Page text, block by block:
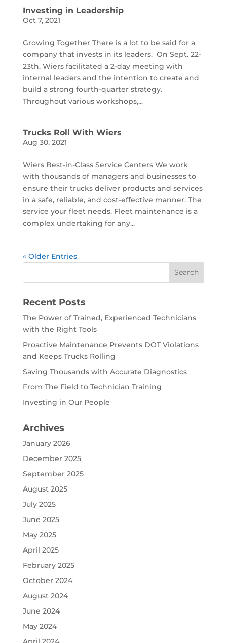
Investing in Leadership
Oct 7, 2021
Growing Together There is a lot to be said for a
company that invests in its leaders. On Sept. 22-
23th, Wiers facilitated a 2-day meeting with
internal leaders and the intention to create and
build a strong fourth-quarter strategy.
Throughout various workshops,...
Trucks Roll With Wiers
Aug 30, 2021
Wiers Best-in-Class Service Centers We work
with thousands of managers and businesses to
ensure their trucks deliver products and services
in a safe, reliable, and cost-effective manner. The
service your fleet needs. Fleet maintenance is a
complex undertaking for any...
« Older Entries
Recent Posts
The Power of Trained, Experienced Technicians
with the Right Tools
Proactive Maintenance Prevents DOT Violations
and Keeps Trucks Rolling
Saving Thousands with Accurate Diagnostics
From The Field to Technician Training
Investing in Our People
Archives
January 2026
December 2025
September 2025
August 2025
July 2025
June 2025
May 2025
April 2025
February 2025
October 2024
August 2024
June 2024
May 2024